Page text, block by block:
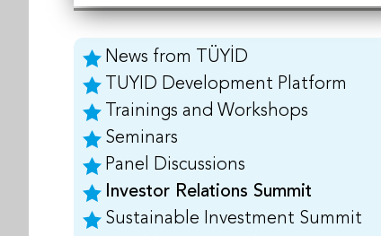
News from TÜYİD
TUYID Development Platform
Trainings and Workshops
Seminars
Panel Discussions
Investor Relations Summit
Sustainable Investment Summit